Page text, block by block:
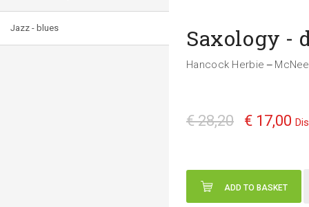
Jazz - blues Saxology -
Hancock Herbie —
€ 28,20 € 17,00
ADD TO BASKET